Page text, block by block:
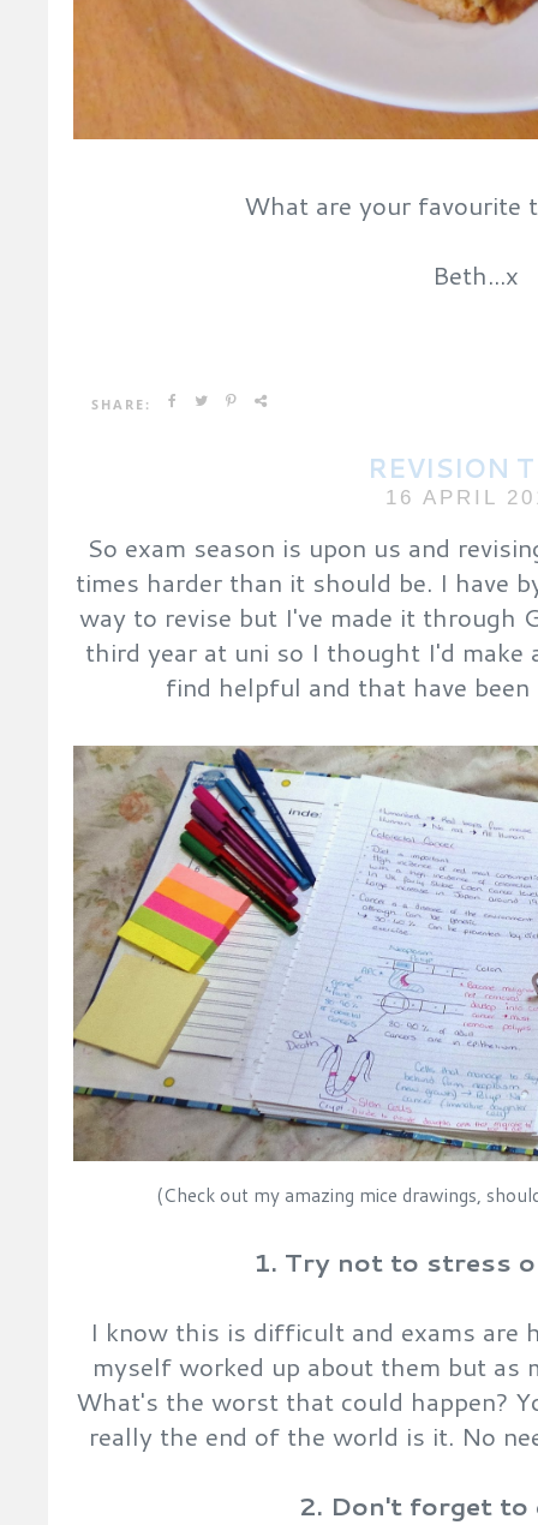
What are your favourite
Beth...x
SHARE:
REVISION
16 APRIL
So exam season is upon us and
times harder than it should be. I have
way to revise but I've made it through
third year at uni so I thought I'd
find helpful and that have
(Check out my amazing mice drawings,
1. Try not to stress
I know this is difficult and exams
myself worked up about them but as
What's the worst that could happen?
really the end of the world is it. No
2. Don't forget to